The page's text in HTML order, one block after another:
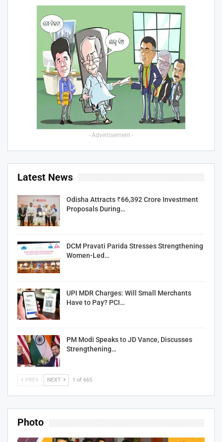
- Advertisement -
Latest News
Odisha Attracts ₹66,392 Crore Investment
Proposals During…
DCM Pravati Parida Stresses Strengthening
Women-Led…
UPI MDR Charges: Will Small Merchants
Have to Pay? PCI…
PM Modi Speaks to JD Vance, Discusses
Strengthening…
PREV NEXT 1 of 665
Photo